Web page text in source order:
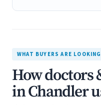
WHAT BUYERS ARE
How doctors
in Chandler